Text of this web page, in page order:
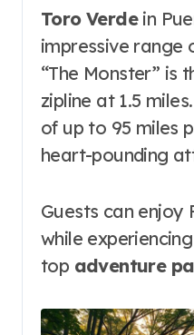
Toro Verdein
impressive range
“The Monster” is
zipline at 1.5
of up to 95 miles
heart-pounding
Guests can enjoy
while
top adventure